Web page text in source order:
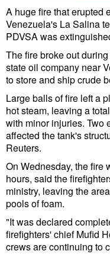
Cruise
Intermodal
Infrastructure
Dredging
Engineering
Port
Terminals
Technology
Automation
Equipment
A huge fire that erupted
Venezuela's La Salina
PDVSA was
The fire broke out
state oil company near
to store and shipcrude
Large balls of fire left a
hot steam, leaving a
with minor injuries. Two
affected the tank's
Reuters.
On Wednesday, the fire
hours, said the
ministry, leaving the
pools of foam.
"It was declared
firefighters' chief Mufid
crews are continuing to